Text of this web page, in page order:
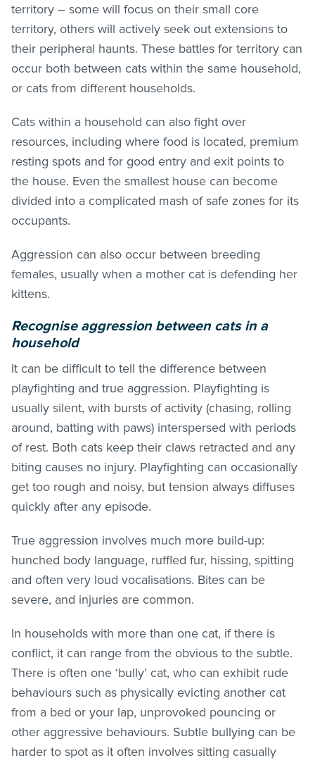
territory – some will focus on their small core
territory, others will actively seek out extensions to
their peripheral haunts. These battles for territory can
occur both between cats within the same household,
or cats from different households.
Cats within a household can also fight over
resources, including where food is located, premium
resting spots and for good entry and exit points to
the house. Even the smallest house can become
divided into a complicated mash of safe zones for its
occupants.
Aggression can also occur between breeding
females, usually when a mother cat is defending her
kittens.
Recognise aggression between cats in a
household
It can be difficult to tell the difference between
playfighting and true aggression. Playfighting is
usually silent, with bursts of activity (chasing, rolling
around, batting with paws) interspersed with periods
of rest. Both cats keep their claws retracted and any
biting causes no injury. Playfighting can occasionally
get too rough and noisy, but tension always diffuses
quickly after any episode.
True aggression involves much more build-up:
hunched body language, ruffled fur, hissing, spitting
and often very loud vocalisations. Bites can be
severe, and injuries are common.
In households with more than one cat, if there is
conflict, it can range from the obvious to the subtle.
There is often one ‘bully’ cat, who can exhibit rude
behaviours such as physically evicting another cat
from a bed or your lap, unprovoked pouncing or
other aggressive behaviours. Subtle bullying can be
harder to spot as it often involves sitting casually